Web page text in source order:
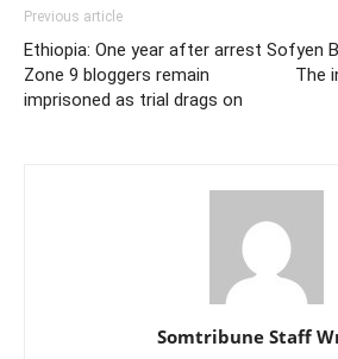
Previous article
Ethiopia: One year after arrest
Zone 9 bloggers remain
imprisoned as trial drags on
Sofyen
The
Somtribune Staff